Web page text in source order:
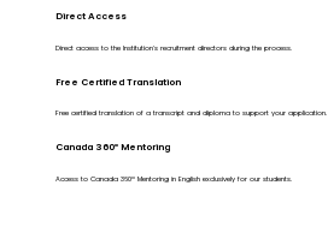
Direct Access
Direct access to the Institution's recruitment directors during the process.
Free Certified Translation
Free certified translation of a transcript and diploma to support your application.
Canada 360º Mentoring
Access to Canada 360º Mentoring in English exclusively for our students.